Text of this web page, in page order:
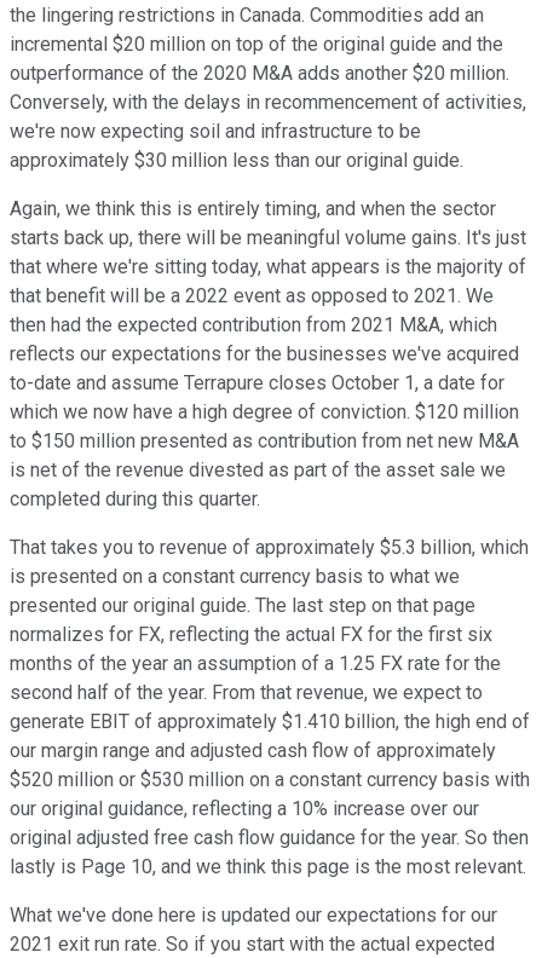
the lingering restrictions in Canada. Commodities add an
incremental $20 million on top of the original guide and the
outperformance of the 2020 M&A adds another $20 million.
Conversely, with the delays in recommencement of activities,
we're now expecting soil and infrastructure to be
approximately $30 million less than our original guide.
Again, we think this is entirely timing, and when the sector
starts back up, there will be meaningful volume gains. It's just
that where we're sitting today, what appears is the majority of
that benefit will be a 2022 event as opposed to 2021. We
then had the expected contribution from 2021 M&A, which
reflects our expectations for the businesses we've acquired
to-date and assume Terrapure closes October 1, a date for
which we now have a high degree of conviction. $120 million
to $150 million presented as contribution from net new M&A
is net of the revenue divested as part of the asset sale we
completed during this quarter.
That takes you to revenue of approximately $5.3 billion, which
is presented on a constant currency basis to what we
presented our original guide. The last step on that page
normalizes for FX, reflecting the actual FX for the first six
months of the year an assumption of a 1.25 FX rate for the
second half of the year. From that revenue, we expect to
generate EBIT of approximately $1.410 billion, the high end of
our margin range and adjusted cash flow of approximately
$520 million or $530 million on a constant currency basis with
our original guidance, reflecting a 10% increase over our
original adjusted free cash flow guidance for the year. So then
lastly is Page 10, and we think this page is the most relevant.
What we've done here is updated our expectations for our
2021 exit run rate. So if you start with the actual expected